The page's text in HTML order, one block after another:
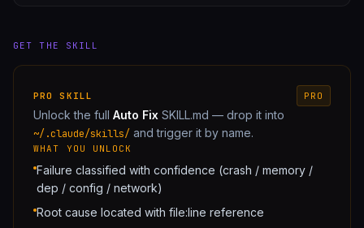
GET THE SKILL
PRO SKILL PRO
Unlock the full Auto Fix SKILL.md — drop it into
~/.claude/skills/ and trigger it by name.
WHAT YOU UNLOCK
Failure classified with confidence (crash / memory /
dep / config / network)
Root cause located with file:line reference